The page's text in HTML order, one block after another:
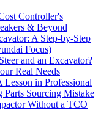
Controller's
& Beyond
A Step-by-Step
Focus)
and an Excavator?
Real Needs
in Professional
Sourcing Mistake
Without a TCO